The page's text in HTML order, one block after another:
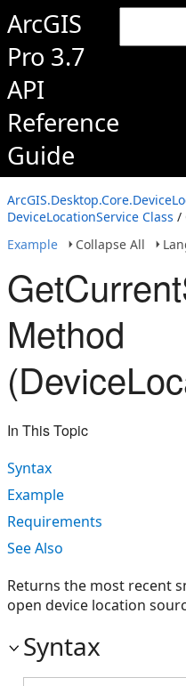
ArcGIS
Pro 3.7
API
Reference
Guide
DeviceLocationService Class /
Example
Collapse All
Method
In This Topic
Syntax
Example
Requirements
See Also
Returns the most recent
open device location
Syntax